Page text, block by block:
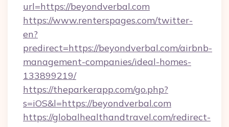
url=https://beyondverbal.com
https://www.renterspages.com/twitter-
en?
predirect=https://beyondverbal.com/airbnb-
management-companies/ideal-homes-
133899219/
https://theparkerapp.com/go.php?
s=iOS&l=https://beyondverbal.com
https://globalhealthandtravel.com/redirect-